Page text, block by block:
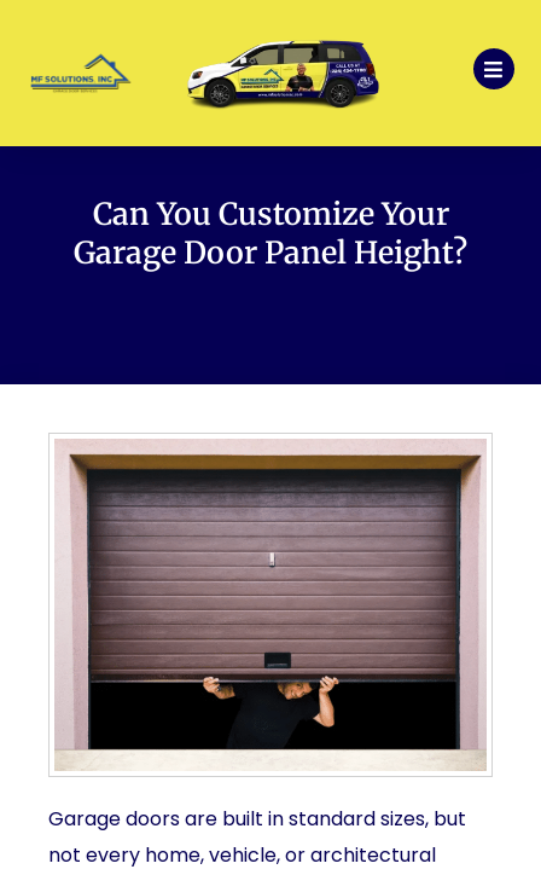
Can You Customize Your
Garage Door Panel Height?
Garage doors are built in standard sizes, but
not every home, vehicle, or architectural